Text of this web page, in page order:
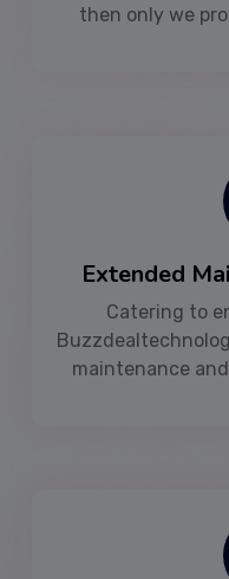
then only we
Extended
Catering to
maintenance